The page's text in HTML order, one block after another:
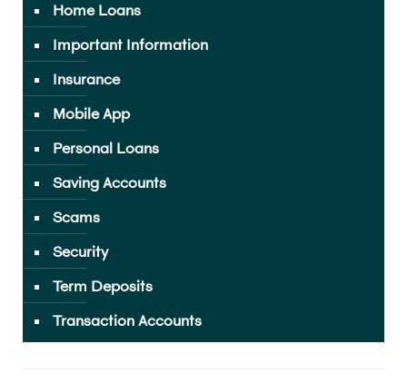
Home Loans
Important Information
Insurance
Mobile App
Personal Loans
Saving Accounts
Scams
Security
Term Deposits
Transaction Accounts